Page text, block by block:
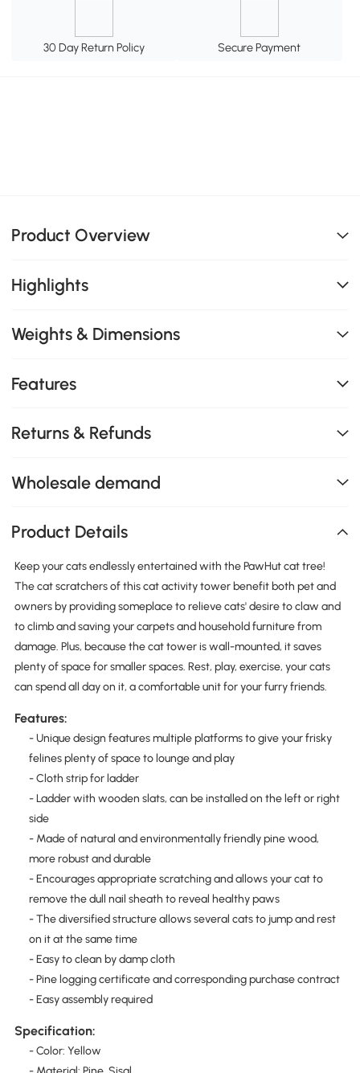
30 Day Return Policy Secure Payment
Product Overview
Highlights
Weights & Dimensions
Features
Returns & Refunds
Wholesale demand
Product Details
Keep your cats endlessly entertained with the PawHut cat tree!
The cat scratchers of this cat activity tower benefit both pet and
owners by providing someplace to relieve cats' desire to claw and
to climb and saving your carpets and household furniture from
damage. Plus, because the cat tower is wall-mounted, it saves
plenty of space for smaller spaces. Rest, play, exercise, your cats
can spend all day on it, a comfortable unit for your furry friends.
Features:
- Unique design features multiple platforms to give your frisky
felines plenty of space to lounge and play
- Cloth strip for ladder
- Ladder with wooden slats, can be installed on the left or right
side
- Made of natural and environmentally friendly pine wood,
more robust and durable
- Encourages appropriate scratching and allows your cat to
remove the dull nail sheath to reveal healthy paws
- The diversified structure allows several cats to jump and rest
on it at the same time
- Easy to clean by damp cloth
- Pine logging certificate and corresponding purchase contract
- Easy assembly required
Specification:
- Color: Yellow